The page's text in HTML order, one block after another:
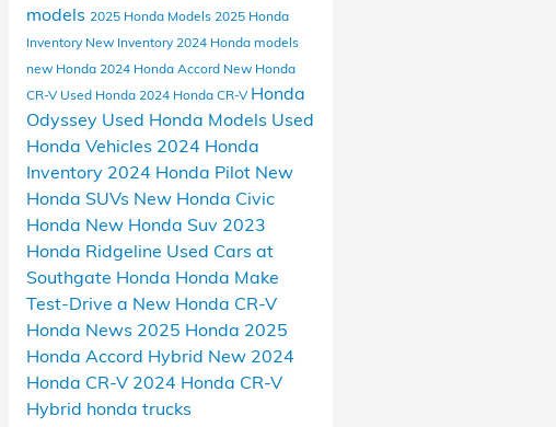
models 2025 Honda Models 2025 Honda
Inventory New Inventory 2024 Honda models
new Honda 2024 Honda Accord New Honda
CR-V Used Honda 2024 Honda CR-V Honda
Odyssey Used Honda Models Used
Honda Vehicles 2024 Honda
Inventory 2024 Honda Pilot New
Honda SUVs New Honda Civic
Honda New Honda Suv 2023
Honda Ridgeline Used Cars at
Southgate Honda Honda Make
Test-Drive a New Honda CR-V
Honda News 2025 Honda 2025
Honda Accord Hybrid New 2024
Honda CR-V 2024 Honda CR-V
Hybrid honda trucks